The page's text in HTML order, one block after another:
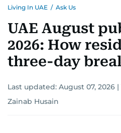
Living In UAE / Ask Us
UAE August
2026: How
three-day
Last updated: August 07, 2026 |
Zainab Husain